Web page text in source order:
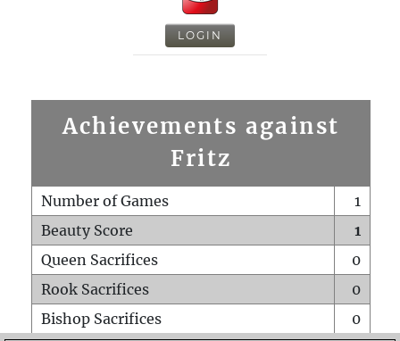
LOGIN
Achievements against
Fritz
Number of Games
1
Beauty Score
1
Queen Sacrifices
0
Rook Sacrifices
0
Bishop Sacrifices
0